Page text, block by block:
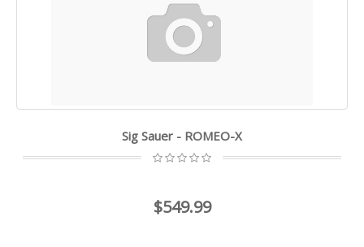
Sig Sauer - ROMEO-X
$549.99